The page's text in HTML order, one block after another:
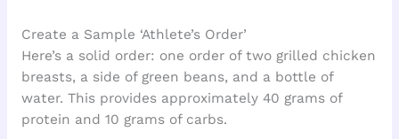
Create a Sample ‘Athlete’s Order’
Here’s a solid order: one order of two grilled chicken
breasts, a side of green beans, and a bottle of
water. This provides approximately 40 grams of
protein and 10 grams of carbs.